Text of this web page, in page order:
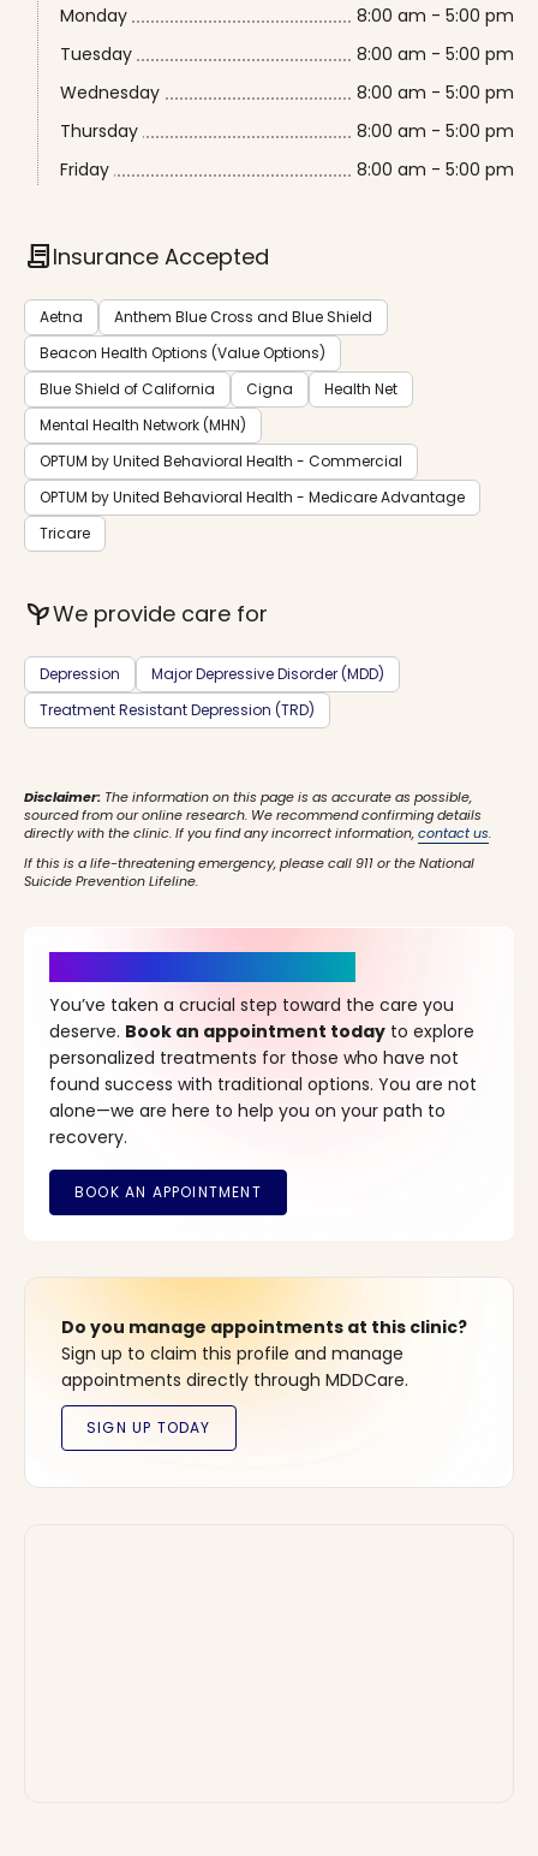
Monday
8:00 am - 5:00 pm
Tuesday
8:00 am - 5:00 pm
Wednesday
8:00 am - 5:00 pm
Thursday
8:00 am - 5:00 pm
Friday
8:00 am - 5:00 pm
contractInsurance Accepted
Aetna
Anthem Blue Cross and Blue Shield
Beacon Health Options (Value Options)
Blue Shield of California
Cigna
Health Net
Mental Health Network (MHN)
OPTUM by United Behavioral Health - Commercial
OPTUM by United Behavioral Health - Medicare Advantage
Tricare
psychiatryWe provide care for
Depression
Major Depressive Disorder (MDD)
Treatment Resistant Depression (TRD)
Disclaimer: The information on this page is as accurate as possible,
sourced from our online research. We recommend confirming details
directly with the clinic. If you find any incorrect information,contact us.
If this is a life-threatening emergency, please call 911 or the National
Suicide Prevention Lifeline.
You’ve taken a crucial step toward the care you
deserve. Book an appointment today to explore
personalized treatments for those who have not
found success with traditional options. You are not
alone—we are here to help you on your path to
recovery.
Do you manage appointments at this clinic?
Sign up to claim this profile and manage
appointments directly through MDDCare.